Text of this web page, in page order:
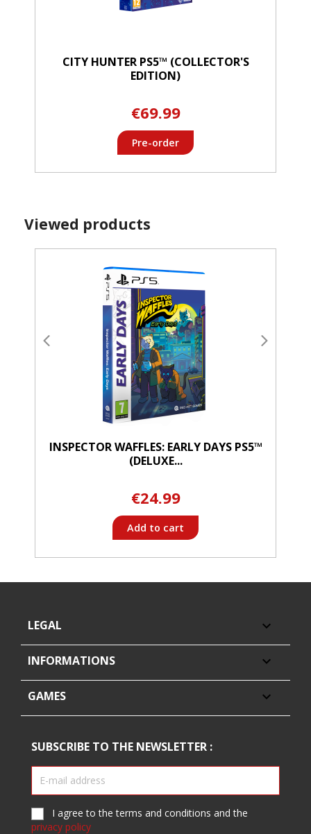
CITY HUNTER PS5™ (COLLECTOR'S
EDITION)
€69.99
Pre-order
Viewed products
INSPECTOR WAFFLES: EARLY DAYS PS5™
(DELUXE...
€24.99
Add to cart
LEGAL 
INFORMATIONS 
GAMES 
SUBSCRIBE TO THE NEWSLETTER :
I agree to the terms and conditions and the
privacy policy